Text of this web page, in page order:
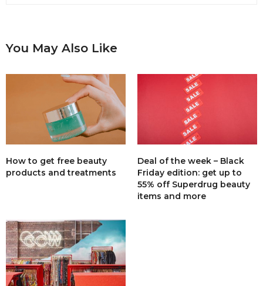
You May Also Like
How to get free beauty
products and treatments
Deal of the week – Black
Friday edition: get up to
55% off Superdrug beauty
items and more